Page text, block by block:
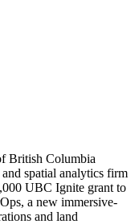
British Columbia
spatial analytics firm
UBC Ignite grant to
a new immersive-
and land